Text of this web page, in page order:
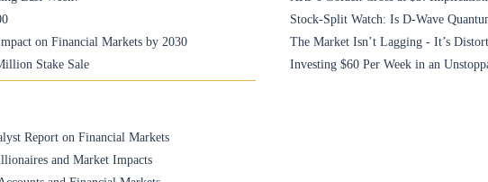
on Financial Markets by 2030
Stake Sale
Stock-Split Watch: Is D-Wave
The Market Isn’t Lagging - It’s
Investing $60 Per Week in an
Report on Financial Markets
and Market Impacts